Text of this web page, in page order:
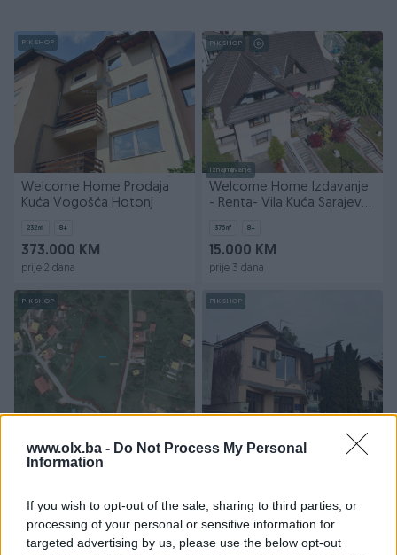
www.olx.ba - Do Not Process My Personal
Information
If you wish to opt-out of the sale, sharing to third parties, or
processing of your personal or sensitive information for
targeted advertising by us, please use the below opt-out
PIK SHOP
Welcome Home Prodaja
Kuća Vogošća Hotonj
232㎡ 8+
373.000 KM
prije 2 dana
PIK SHOP
Iznajmljivanje
Welcome Home Izdavanje
- Renta- Vila Kuća Sarajevo
376㎡ 8+
15.000 KM
prije 3 dana
PIK SHOP
Welcome Home Zemljište
Vogošća Prodaja Gornja
420.000 KM
prije 3 dana
PIK SHOP
Welcome Home Izdavanje
1.100 KM
prije 3 dana